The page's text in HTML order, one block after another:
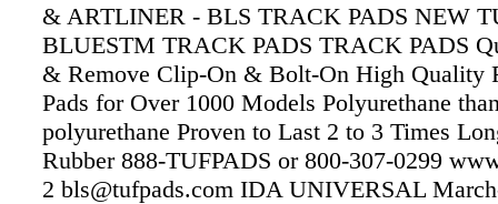
& ARTLINER - BLS TRACK PADS NEW
BLUESTM TRACK PADS TRACK PADS
& Remove Clip-On & Bolt-On High Quality
Pads for Over 1000 Models Polyurethane
polyurethane Proven to Last 2 to 3 Times
Rubber 888-TUFPADS or 800-307-0299
2 bls@tufpads.com IDA UNIVERSAL